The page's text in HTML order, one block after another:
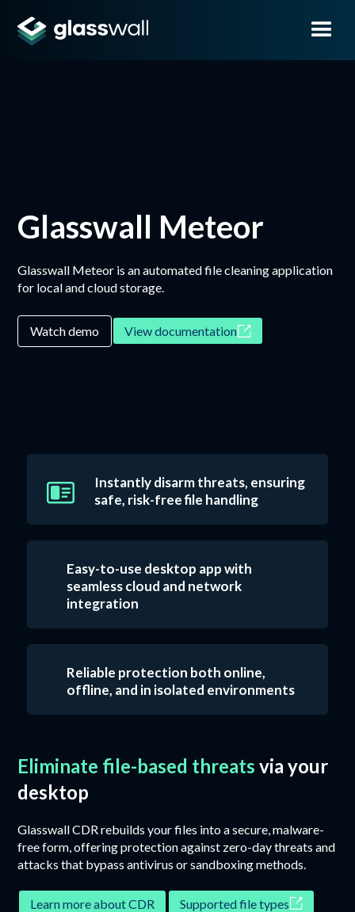
Glasswall Meteor
Glasswall Meteor is an automated file cleaning application
for local and cloud storage.
Watch demo View documentation
Instantly disarm threats, ensuring
safe, risk-free file handling
Easy-to-use desktop app with
seamless cloud and network
integration
Reliable protection both online,
offline, and in isolated environments
Eliminate file-based threats via your
desktop
Glasswall CDR rebuilds your files into a secure, malware-
free form, offering protection against zero-day threats and
attacks that bypass antivirus or sandboxing methods.
Learn more about CDR Supported file types